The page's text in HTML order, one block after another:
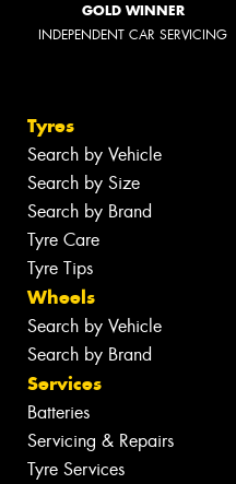
GOLD WINNER
INDEPENDENT CAR SERVICING
Tyres
Search by Vehicle
Search by Size
Search by Brand
Tyre Care
Tyre Tips
Wheels
Search by Vehicle
Search by Brand
Services
Batteries
Servicing & Repairs
Tyre Services